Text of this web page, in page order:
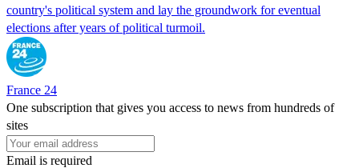
country's political system and lay the groundwork for eventual
elections after years of political turmoil.
France 24
One subscription that gives you access to news from hundreds of
sites
Email is required